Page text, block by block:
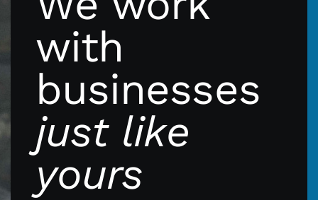
with
businesses
just like
yours